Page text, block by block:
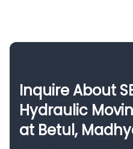
Inquire About
Hydraulic
at Betul,